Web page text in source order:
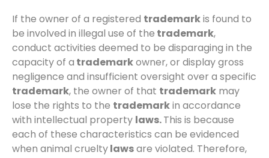
If the owner of a registered trademarkis found to
be involved in illegal use of the trademark,
conduct activities deemed to be disparaging in the
capacity of a trademarkowner, or display gross
negligence and insufficient oversight over a specific
trademark, the owner of that trademark may
lose the rights to the trademarkin accordance
with intellectual property laws.This is because
each of these characteristics can be evidenced
when animal crueltylawsare violated. Therefore,